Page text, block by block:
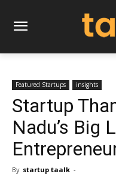
Featured Startups insights
Startup
Nadu’s Big
By startup taalk -